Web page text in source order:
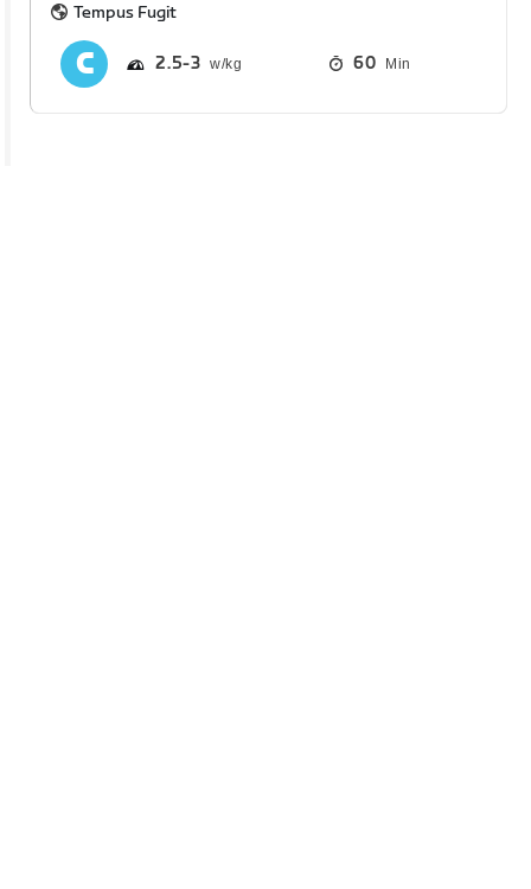
Tempus Fugit
2.5 3 60 Min